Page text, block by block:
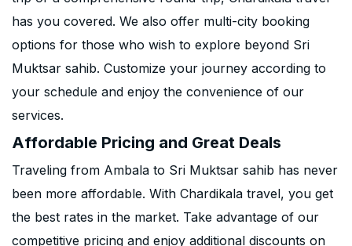
has you covered. We also offer multi-city booking
options for those who wish to explore beyond Sri
Muktsar sahib. Customize your journey according to
your schedule and enjoy the convenience of our
services.
Affordable Pricing and Great Deals
Traveling from Ambala to Sri Muktsar sahib has never
been more affordable. With Chardikala travel, you get
the best rates in the market. Take advantage of our
competitive pricing and enjoy additional discounts on